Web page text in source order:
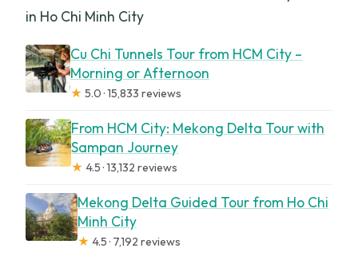
in Ho Chi Minh City
Cu Chi Tunnels Tour from HCM City –
Morning or Afternoon
★ 5.0 · 15,833 reviews
From HCM City: Mekong Delta Tour with
Sampan Journey
★ 4.5 · 13,132 reviews
Mekong Delta Guided Tour from Ho Chi
Minh City
★ 4.5 · 7,192 reviews